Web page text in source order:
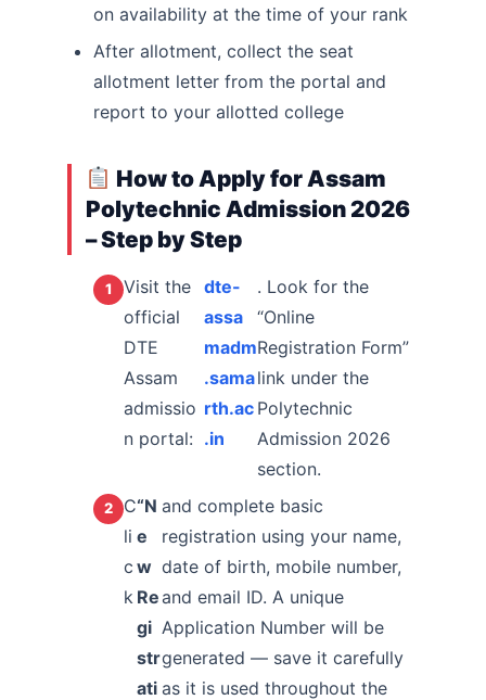
on availability at the time of your rank
After allotment, collect the seat
allotment letter from the portal and
report to your allotted college
How to Apply for Assam
Polytechnic Admission 2026
– Step by Step
Visit the
official
DTE
Assam
admissio
n portal:
dte-
assa
madm
.sama
rth.ac
.in
. Look for the
“Online
Registration Form”
link under the
Polytechnic
Admission 2026
section.
C
li
c
k
“N
e
w
Re
gi
str
ati
and complete basic
registration using your name,
date of birth, mobile number,
and email ID. A unique
Application Number will be
generated — save it carefully
as it is used throughout the